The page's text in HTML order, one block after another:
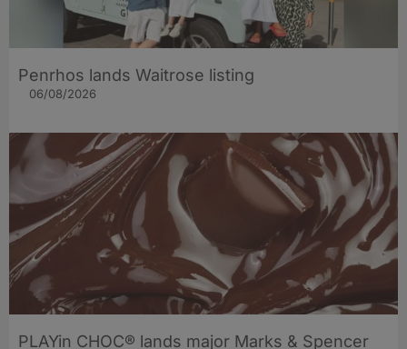
Penrhos lands Waitrose listing
06/08/2026
PLAYin CHOC® lands major Marks & Spencer